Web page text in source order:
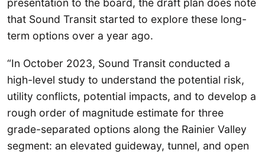
presentation to the board, the draft plan does note
that Sound Transit started to explore these long-
term options over a year ago.
“In October 2023, Sound Transit conducted a
high-level study to understand the potential risk,
utility conflicts, potential impacts, and to develop a
rough order of magnitude estimate for three
grade-separated options along the Rainier Valley
segment: an elevated guideway, tunnel, and open